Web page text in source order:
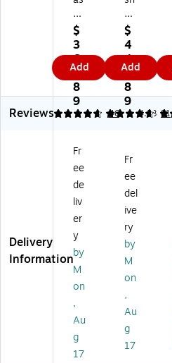
h
Fu
rni
tu
re
H
ER
C
S
Pl
as
tic
ud
en
t
St
ac
ng
Ch
air
,
$
3
6
1.
8
9
Add
Fu
rni
tur
e
HE
RC
UL
ES
s
as
tic
Sh
ell
Ki
d'
s
St
ac
kin
g
Ch
air
$
4
4
3.
8
9
Add
Reviews
4.72 46
4.84 81
4.83
Delivery
Information
Fr
ee
de
liv
er
y
by
M
on
,
Au
g
17
Fr
ee
del
ive
ry
by
M
on
,
Au
g
17